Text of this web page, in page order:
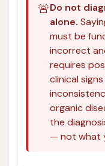
🚨Do not
alone.
must be
incorrect
requires
clinical
organic
the
— not what